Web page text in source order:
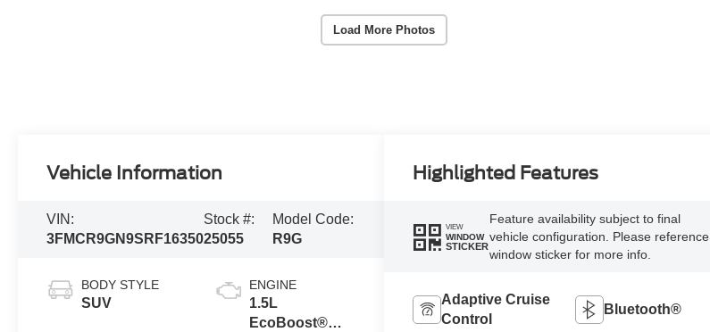
Load More Photos
Vehicle Information
VIN:
3FMCR9GN9SRF16350
Stock #:
25055
Model Code:
R9G
BODY STYLE
SUV
ENGINE
1.5L
EcoBoost®
Highlighted Features
VIEW
WINDOW
STICKER
Feature availability subject to final
vehicle configuration. Please reference
window sticker for more info.
Adaptive Cruise
Control
Bluetooth®